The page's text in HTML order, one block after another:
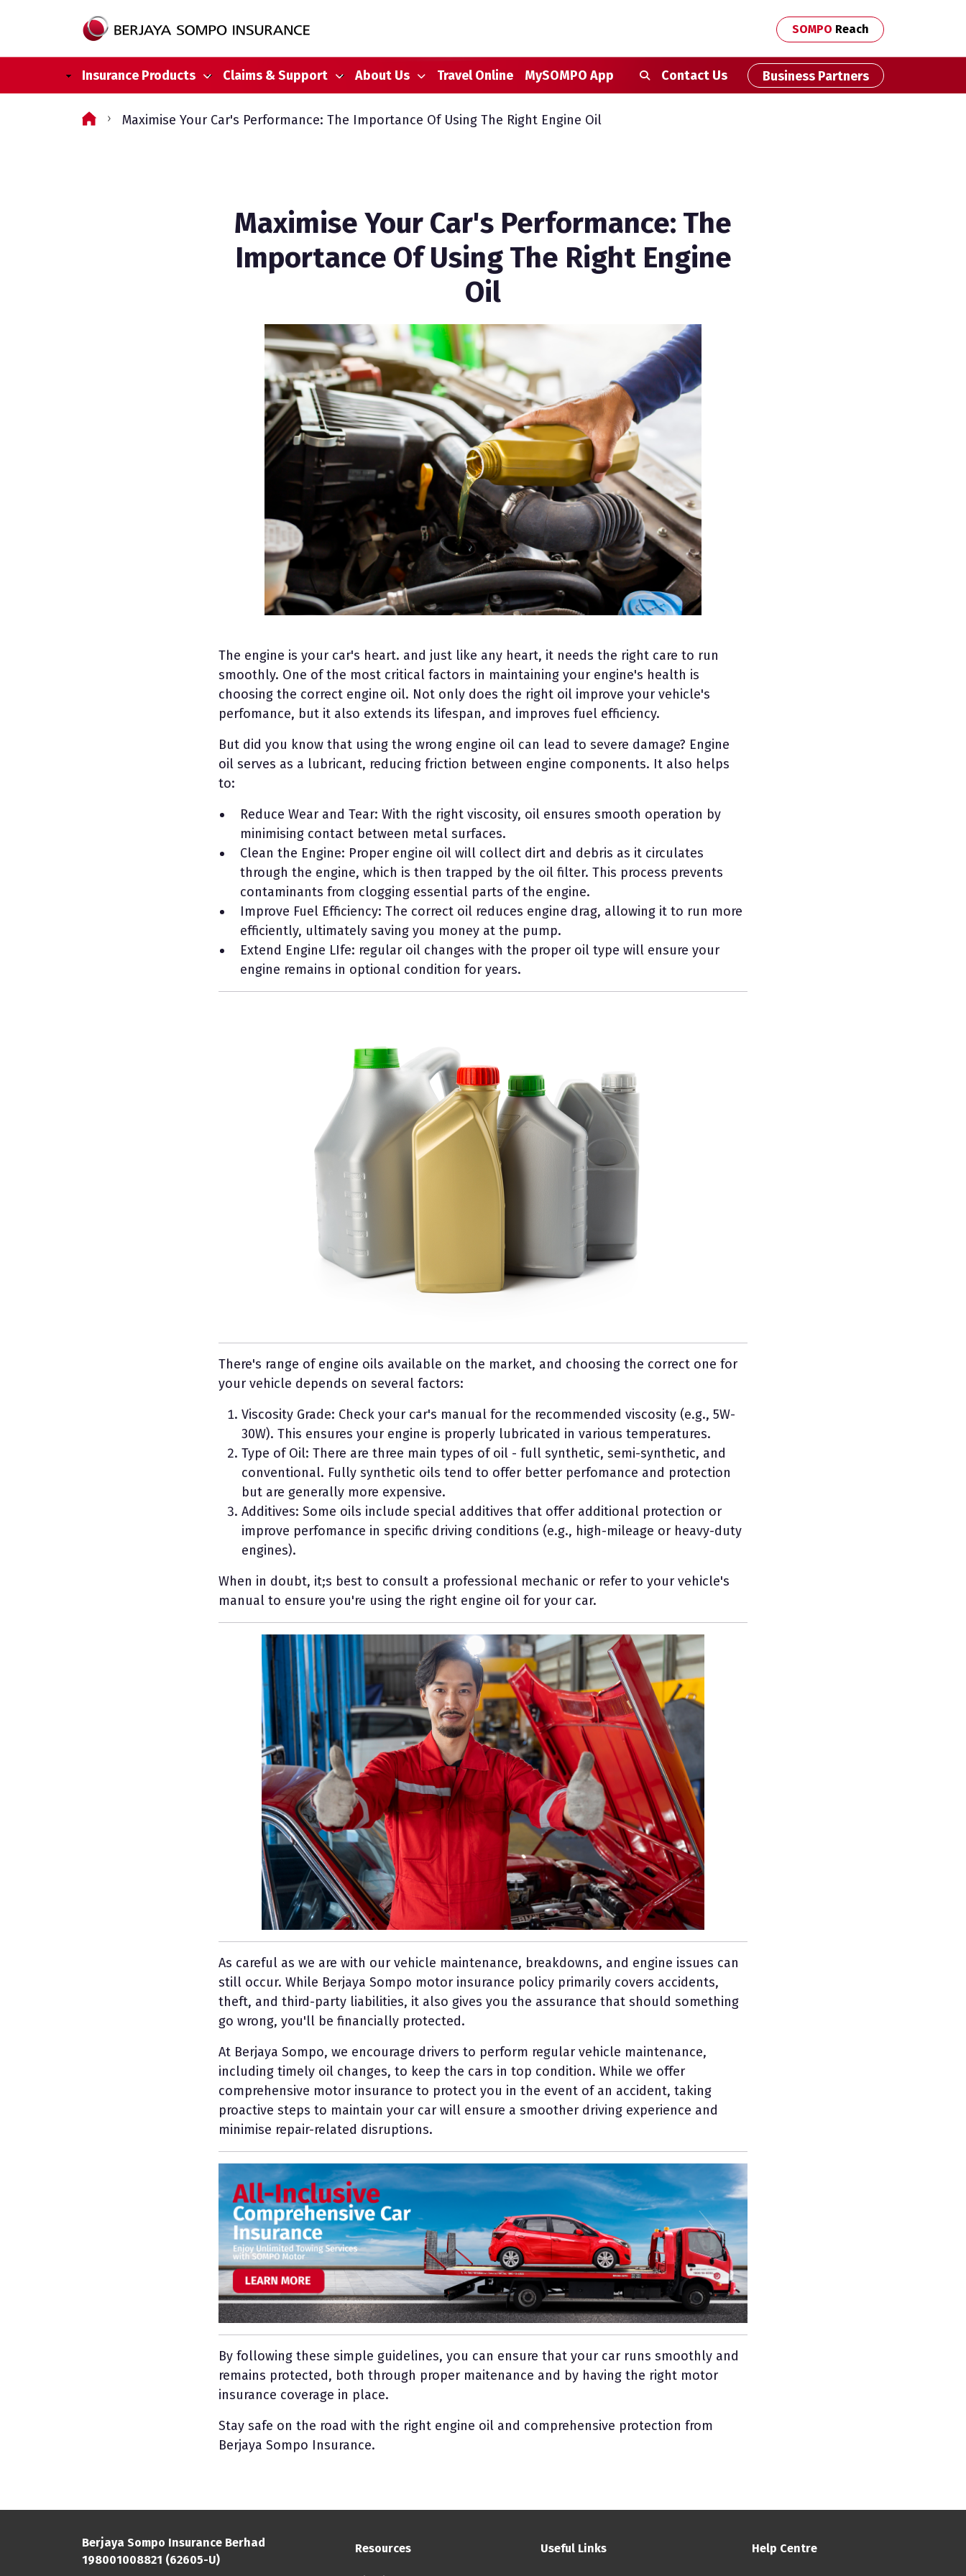
SOMPO Reach
Main navigation
Insurance Products Claims & Support About Us Travel Online MySOMPO App Secondary NavigationBusiness Partners
Contact Us
Maximise Your Car's Performance: The Importance Of Using The Right Engine Oil
Maximise Your Car's Performance: The
Importance Of Using The Right Engine
Oil
The engine is your car's heart. and just like any heart, it needs the right care to run
smoothly. One of the most critical factors in maintaining your engine's health is
choosing the correct engine oil. Not only does the right oil improve your vehicle's
perfomance, but it also extends its lifespan, and improves fuel efficiency.
But did you know that using the wrong engine oil can lead to severe damage? Engine
oil serves as a lubricant, reducing friction between engine components. It also helps
to:
Reduce Wear and Tear: With the right viscosity, oil ensures smooth operation by
minimising contact between metal surfaces.
Clean the Engine: Proper engine oil will collect dirt and debris as it circulates
through the engine, which is then trapped by the oil filter. This process prevents
contaminants from clogging essential parts of the engine.
Improve Fuel Efficiency: The correct oil reduces engine drag, allowing it to run more
efficiently, ultimately saving you money at the pump.
Extend Engine LIfe: regular oil changes with the proper oil type will ensure your
engine remains in optional condition for years.
There's range of engine oils available on the market, and choosing the correct one for
your vehicle depends on several factors:
Viscosity Grade: Check your car's manual for the recommended viscosity (e.g., 5W-
30W). This ensures your engine is properly lubricated in various temperatures.
Type of Oil: There are three main types of oil - full synthetic, semi-synthetic, and
conventional. Fully synthetic oils tend to offer better perfomance and protection
but are generally more expensive.
Additives: Some oils include special additives that offer additional protection or
improve perfomance in specific driving conditions (e.g., high-mileage or heavy-duty
engines).
When in doubt, it;s best to consult a professional mechanic or refer to your vehicle's
manual to ensure you're using the right engine oil for your car.
As careful as we are with our vehicle maintenance, breakdowns, and engine issues can
still occur. While Berjaya Sompo motor insurance policy primarily covers accidents,
theft, and third-party liabilities, it also gives you the assurance that should something
go wrong, you'll be financially protected.
At Berjaya Sompo, we encourage drivers to perform regular vehicle maintenance,
including timely oil changes, to keep the cars in top condition. While we offer
comprehensive motor insurance to protect you in the event of an accident, taking
proactive steps to maintain your car will ensure a smoother driving experience and
minimise repair-related disruptions.
By following these simple guidelines, you can ensure that your car runs smoothly and
remains protected, both through proper maitenance and by having the right motor
insurance coverage in place.
Stay safe on the road with the right engine oil and comprehensive protection from
Berjaya Sompo Insurance.
Berjaya Sompo Insurance Berhad
198001008821 (62605-U)
Footer: Menu
Resources Useful Links Help Centre